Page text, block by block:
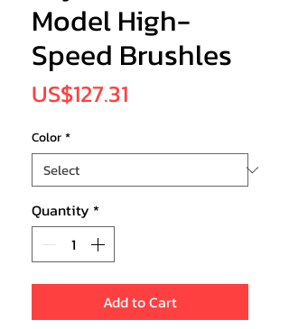
Model High-
Speed Brushles
US$127.31
Color*
Quantity *
Add to Cart